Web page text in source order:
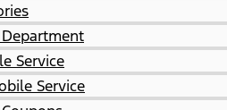
Service
Service